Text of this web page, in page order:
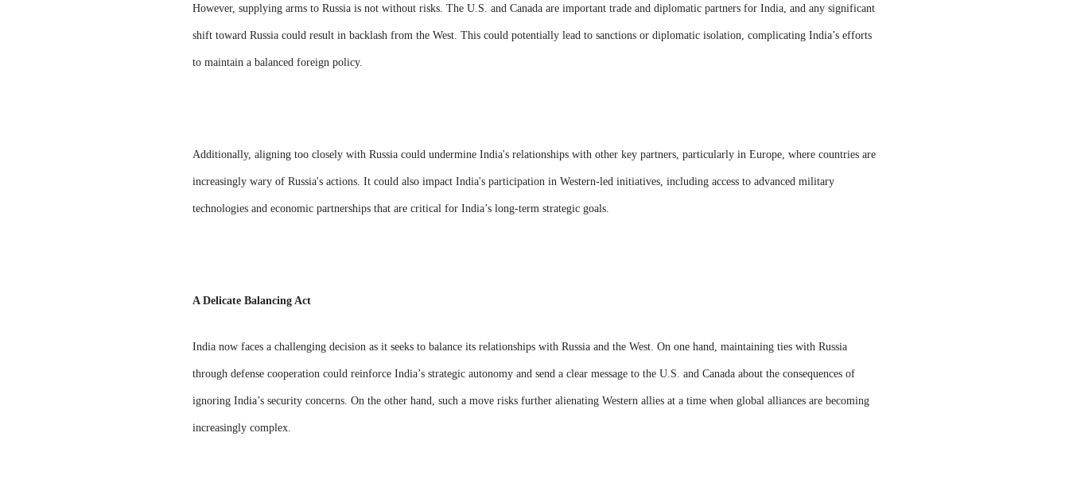
However, supplying arms to Russia is not without risks. The U.S. and Canada are important trade and diplomatic partners for India, and any significant
shift toward Russia could result in backlash from the West. This could potentially lead to sanctions or diplomatic isolation, complicating India’s efforts
to maintain a balanced foreign policy.
Additionally, aligning too closely with Russia could undermine India's relationships with other key partners, particularly in Europe, where countries are
increasingly wary of Russia's actions. It could also impact India's participation in Western-led initiatives, including access to advanced military
technologies and economic partnerships that are critical for India’s long-term strategic goals.
A Delicate Balancing Act
India now faces a challenging decision as it seeks to balance its relationships with Russia and the West. On one hand, maintaining ties with Russia
through defense cooperation could reinforce India’s strategic autonomy and send a clear message to the U.S. and Canada about the consequences of
ignoring India’s security concerns. On the other hand, such a move risks further alienating Western allies at a time when global alliances are becoming
increasingly complex.